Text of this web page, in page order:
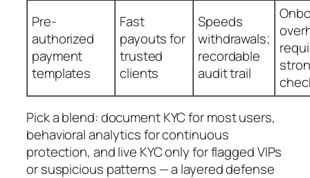
Pre-
authorized
payment
templates
Fast
payouts for
trusted
clients
Speeds
withdrawals;
recordable
audit trail
Pick a blend: document KYC for most users,
behavioral analytics for continuous
protection, and live KYC only for flagged VIPs
or suspicious patterns — a layered defense